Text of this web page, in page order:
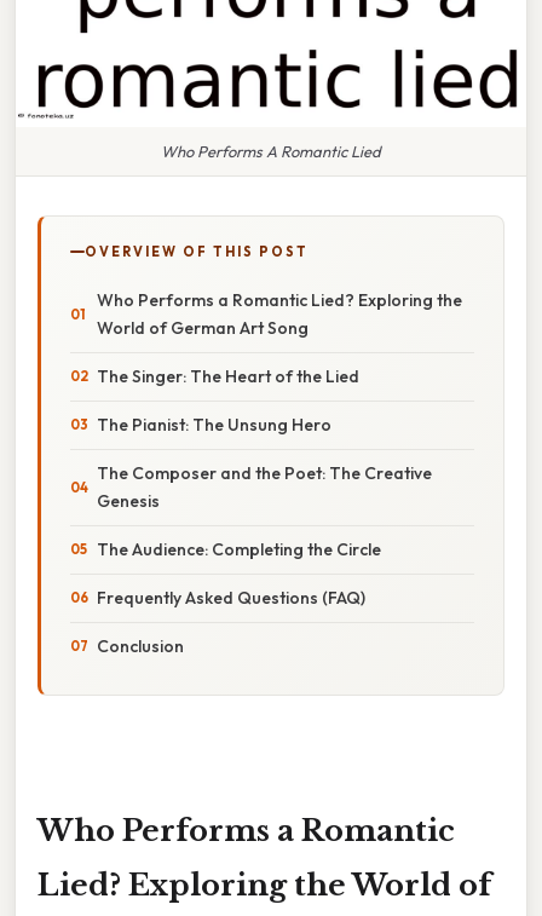
Who Performs A Romantic Lied
OVERVIEW OF THIS POST
Who Performs a Romantic Lied? Exploring the
World of German Art Song
The Singer: The Heart of the Lied
The Pianist: The Unsung Hero
The Composer and the Poet: The Creative
Genesis
The Audience: Completing the Circle
Frequently Asked Questions (FAQ)
Conclusion
Who Performs a Romantic
Lied? Exploring the World of